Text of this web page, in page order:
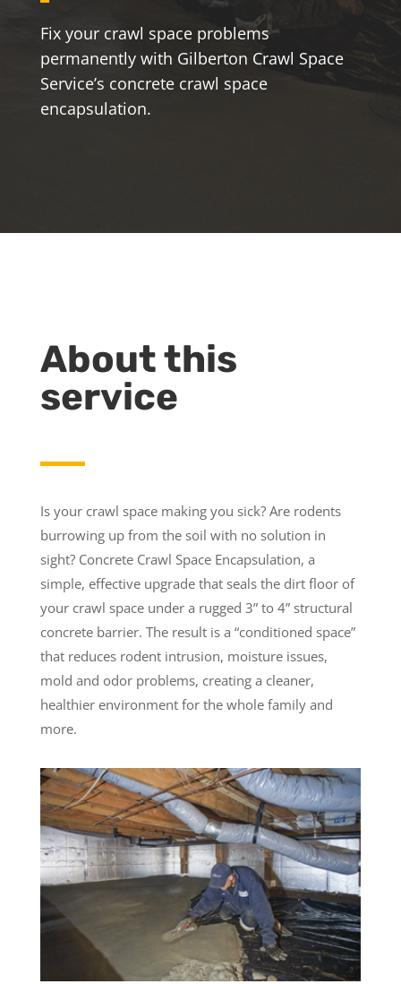
Fix your crawl space problems
permanently with Gilberton Crawl Space
Service’s concrete crawl space
encapsulation.
About this
service
Is your crawl space making you sick? Are rodents
burrowing up from the soil with no solution in
sight? Concrete Crawl Space Encapsulation, a
simple, effective upgrade that seals the dirt floor of
your crawl space under a rugged 3” to 4” structural
concrete barrier. The result is a “conditioned space”
that reduces rodent intrusion, moisture issues,
mold and odor problems, creating a cleaner,
healthier environment for the whole family and
more.